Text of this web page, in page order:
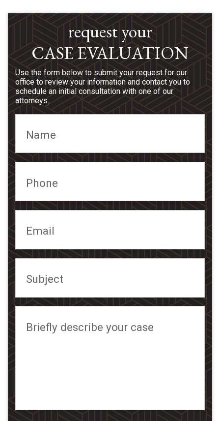
request your
CASE EVALUATION
Use the form below to submit your request for our
office to review your information and contact you to
schedule an initial consultation with one of our
attorneys.
Name
Phone
Email
Subject
Briefly describe your case